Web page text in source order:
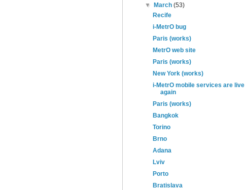
▼
March(53)
Recife
i-MetrO bug
Paris (works)
MetrO web site
Paris (works)
New York (works)
i-MetrO mobile services are live
again
Paris (works)
Bangkok
Torino
Brno
Adana
Lviv
Porto
Bratislava